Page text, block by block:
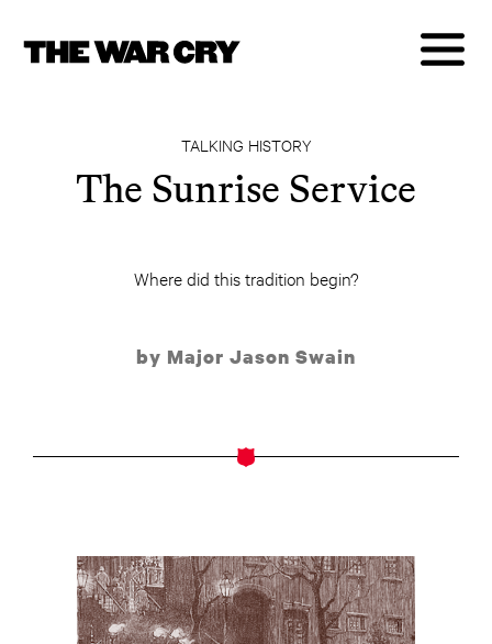
TALKING HISTORY
The Sunrise Service
Where did this tradition begin?
by Major Jason Swain